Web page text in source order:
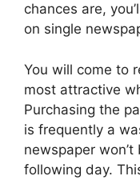
chances are,
on single
You will come to
most attractive
Purchasing the
is frequently a
newspaper
following day.